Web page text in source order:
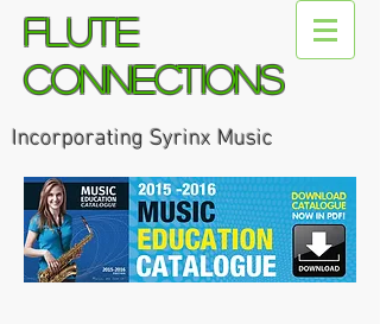
Flute
Connections
Incorporating Syrinx Music